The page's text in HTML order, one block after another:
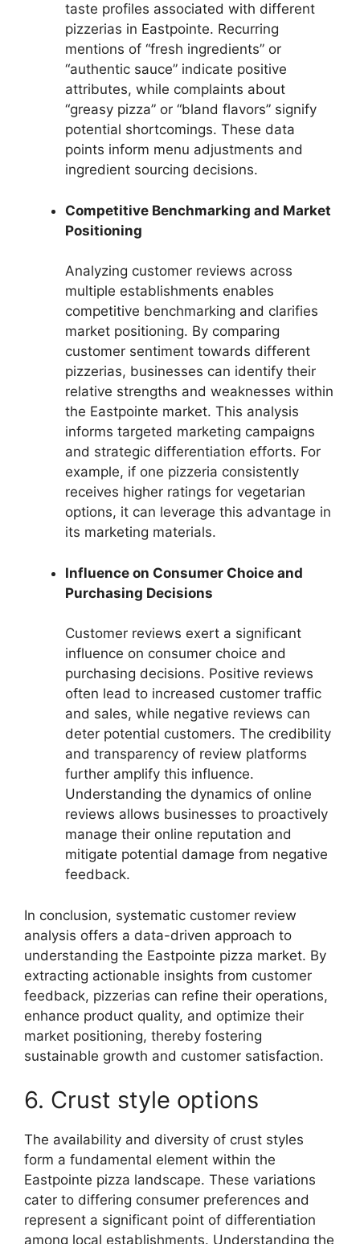
taste profiles associated with different
pizzerias in Eastpointe. Recurring
mentions of “fresh ingredients” or
“authentic sauce” indicate positive
attributes, while complaints about
“greasy pizza” or “bland flavors” signify
potential shortcomings. These data
points inform menu adjustments and
ingredient sourcing decisions.
Competitive Benchmarking and Market
Positioning
Analyzing customer reviews across
multiple establishments enables
competitive benchmarking and clarifies
market positioning. By comparing
customer sentiment towards different
pizzerias, businesses can identify their
relative strengths and weaknesses within
the Eastpointe market. This analysis
informs targeted marketing campaigns
and strategic differentiation efforts. For
example, if one pizzeria consistently
receives higher ratings for vegetarian
options, it can leverage this advantage in
its marketing materials.
Influence on Consumer Choice and
Purchasing Decisions
Customer reviews exert a significant
influence on consumer choice and
purchasing decisions. Positive reviews
often lead to increased customer traffic
and sales, while negative reviews can
deter potential customers. The credibility
and transparency of review platforms
further amplify this influence.
Understanding the dynamics of online
reviews allows businesses to proactively
manage their online reputation and
mitigate potential damage from negative
feedback.
In conclusion, systematic customer review
analysis offers a data-driven approach to
understanding the Eastpointe pizza market. By
extracting actionable insights from customer
feedback, pizzerias can refine their operations,
enhance product quality, and optimize their
market positioning, thereby fostering
sustainable growth and customer satisfaction.
6. Crust style options
The availability and diversity of crust styles
form a fundamental element within the
Eastpointe pizza landscape. These variations
cater to differing consumer preferences and
represent a significant point of differentiation
among local establishments. Understanding the